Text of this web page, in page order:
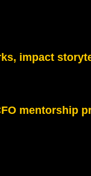
impact
mentorship